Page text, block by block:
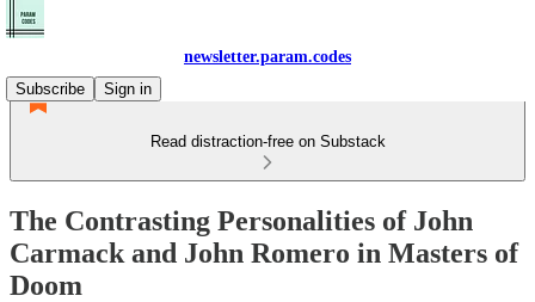
newsletter.param.codes
Subscribe
Sign in
Read distraction-free on Substack
The Contrasting Personalities of John
Carmack and John Romero in Masters of
Doom